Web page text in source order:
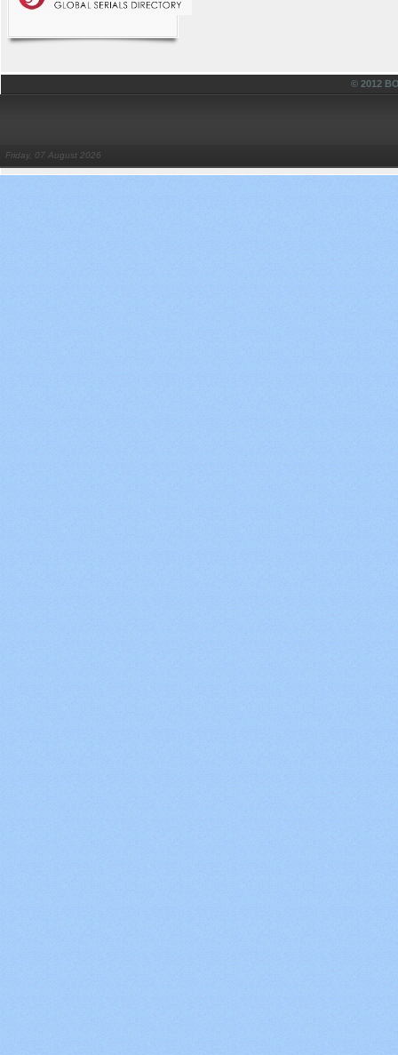
© 2012
Friday, 07 August 2026